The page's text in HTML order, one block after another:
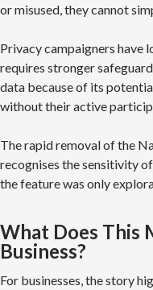
or misused, they cannot
Privacy campaigners have
requires stronger
data because of its
without their active
The rapid removal of the
recognises the sensitivity
the feature was only
What Does This
Business?
For businesses, the story